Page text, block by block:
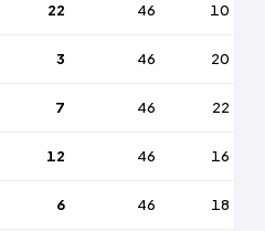
22 46 10
3 46 20
7 46 22
12 46 16
6 46 18